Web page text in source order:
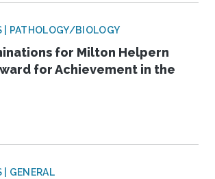
| PATHOLOGY/BIOLOGY
for Milton Helpern
for Achievement in the
| GENERAL